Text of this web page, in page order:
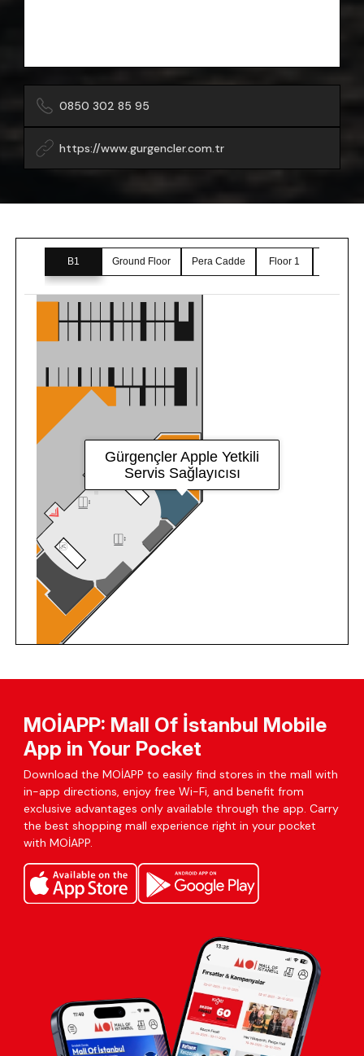
0850 302 85 95
https://www.gurgencler.com.tr
MOİAPP: Mall Of İstanbul Mobile
App in Your Pocket
Download the MOİAPP to easily find stores in the mall with
in-app directions, enjoy free Wi-Fi, and benefit from
exclusive advantages only available through the app. Carry
the best shopping mall experience right in your pocket
with MOİAPP.